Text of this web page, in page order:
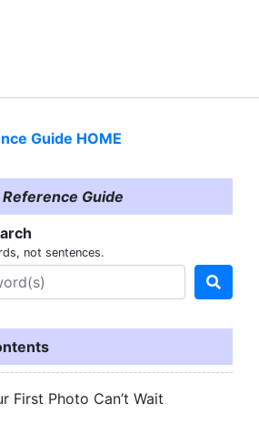
Guide HOME
Reference Guide
not sentences.
First Photo Can’t Wait